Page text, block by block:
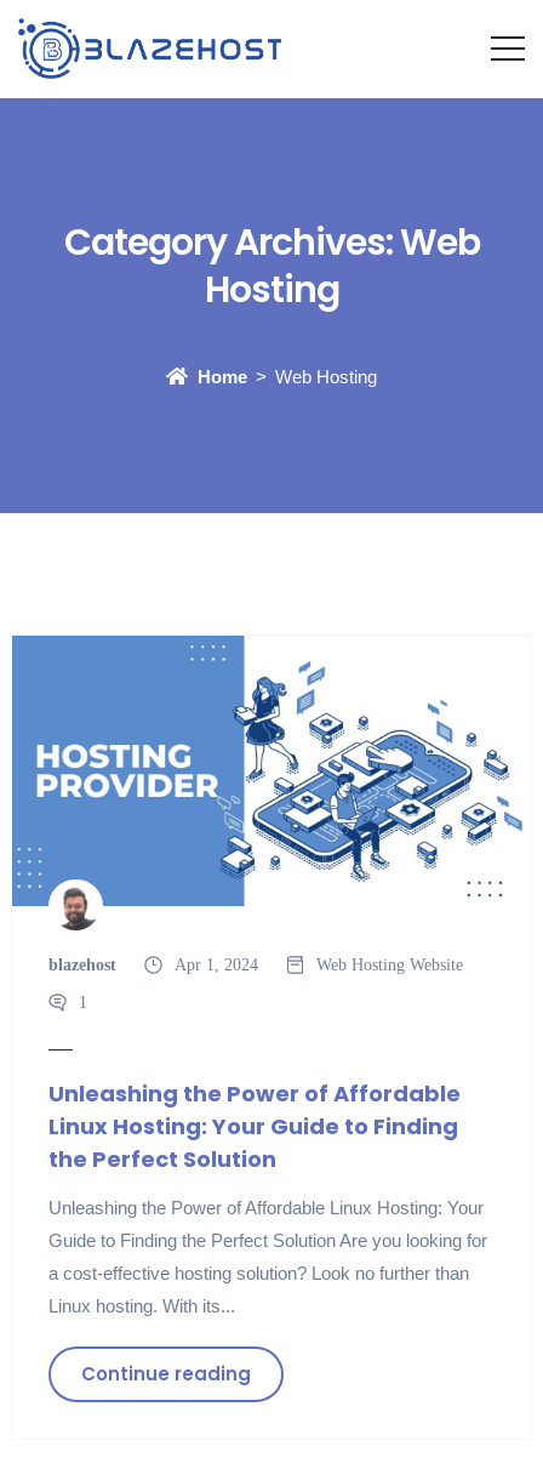
Category Archives:Web
Hosting
Home Web Hosting
blazehost Apr 1, 2024 Web Hosting Website
1
Unleashing the Power of Affordable
Linux Hosting: Your Guide to Finding
the Perfect Solution
Unleashing the Power of Affordable Linux Hosting: Your
Guide to Finding the Perfect Solution Are you looking for
a cost-effective hosting solution? Look no further than
Linux hosting. With its...
Continue reading